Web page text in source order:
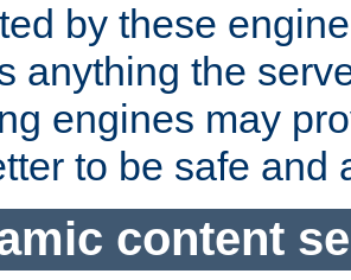
by these
anything the
engines may
to be safe and
content